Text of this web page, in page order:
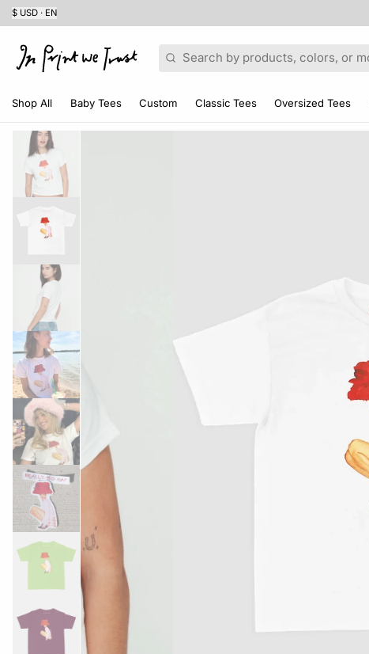
$ USD · EN
Search
Shop All Baby Tees Custom Classic Tees Oversized Tees